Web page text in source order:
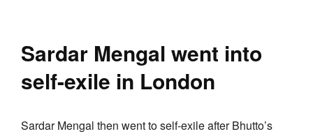
Sardar Mengal went into
self-exile in London
Sardar Mengal then went to self-exile after Bhutto’s